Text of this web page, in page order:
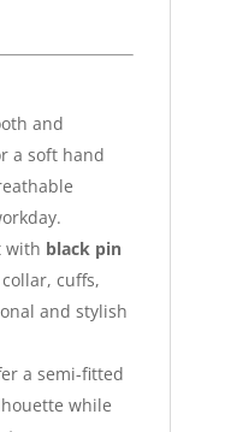
and
a soft hand
with black pin
cuffs,
and stylish
a semi-fitted
while